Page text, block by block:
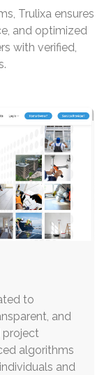
Trulixa ensures
and optimized
with verified,
to
and
project
algorithms
and